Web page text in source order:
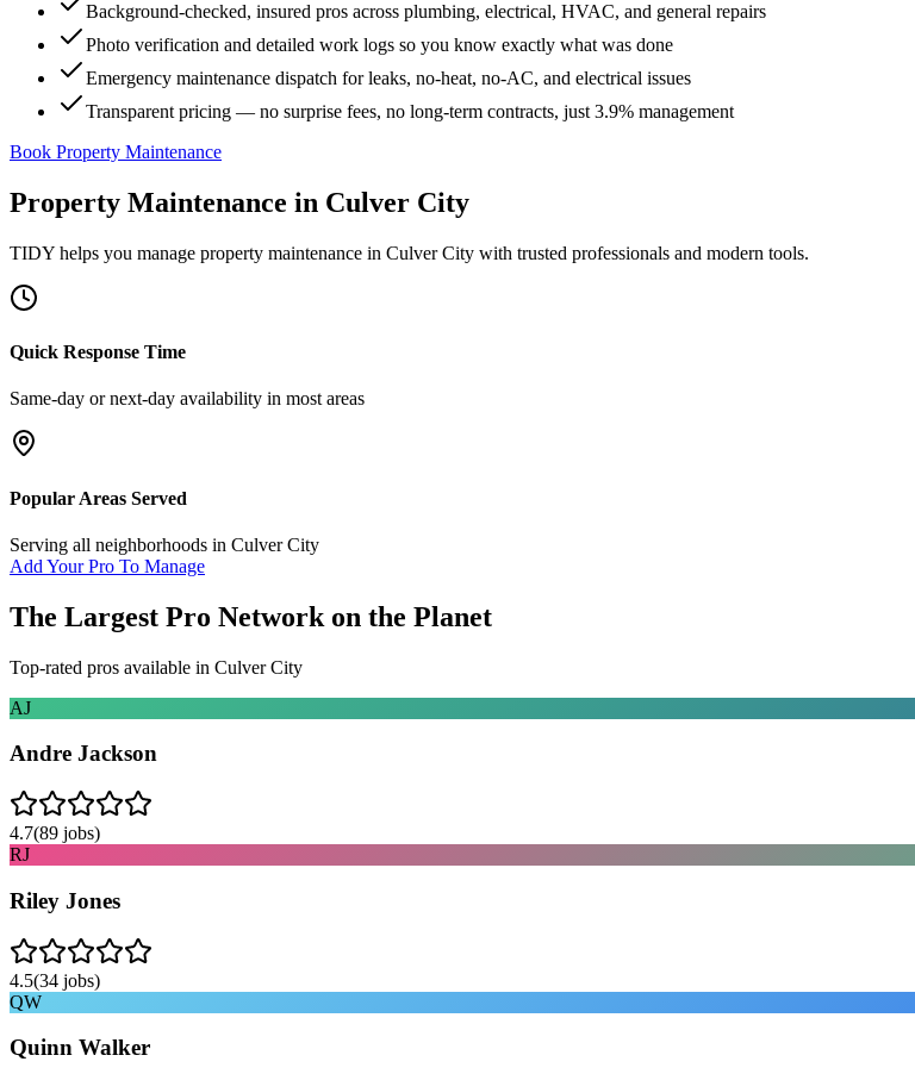
Background-checked, insured pros across plumbing, electrical, HVAC, and general repairs
Photo verification and detailed work logs so you know exactly what was done
Emergency maintenance dispatch for leaks, no-heat, no-AC, and electrical issues
Transparent pricing — no surprise fees, no long-term contracts, just 3.9% management
Book Property Maintenance
Property Maintenance in Culver City
TIDY helps you manage property maintenance in Culver City with trusted professionals and modern tools.
Quick Response Time
Same-day or next-day availability in most areas
Popular Areas Served
Serving all neighborhoods in Culver City
Add Your Pro To Manage
The Largest Pro Network on the Planet
Top-rated pros available in Culver City
AJ
Andre Jackson
4.7(89 jobs)
RJ
Riley Jones
4.5(34 jobs)
QW
Quinn Walker